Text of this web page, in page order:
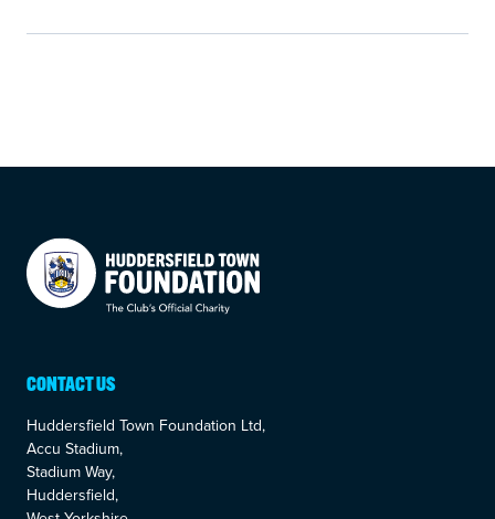
Your Company
CONTACT US
Huddersfield Town Foundation Ltd,
Accu Stadium,
Stadium Way,
Huddersfield,